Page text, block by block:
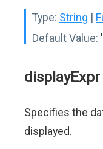
Type: String |
Default Value:
displayExpr
Specifies the
displayed.